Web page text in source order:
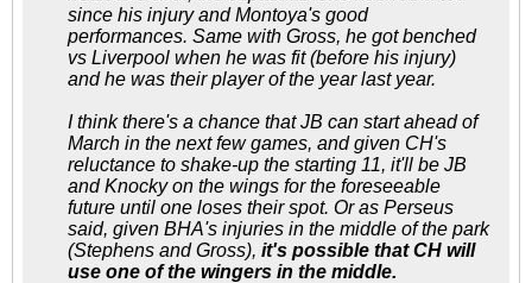
since his injury and Montoya's good
performances. Same with Gross, he got benched
vs Liverpool when he was fit (before his injury)
and he was their player of the year last year.
I think there's a chance that JB can start ahead of
March in the next few games, and given CH's
reluctance to shake-up the starting 11, it'll be JB
and Knocky on the wings for the foreseeable
future until one loses their spot. Or as Perseus
said, given BHA's injuries in the middle of the park
(Stephens and Gross), it's possible that CH will
use one of the wingers in the middle.